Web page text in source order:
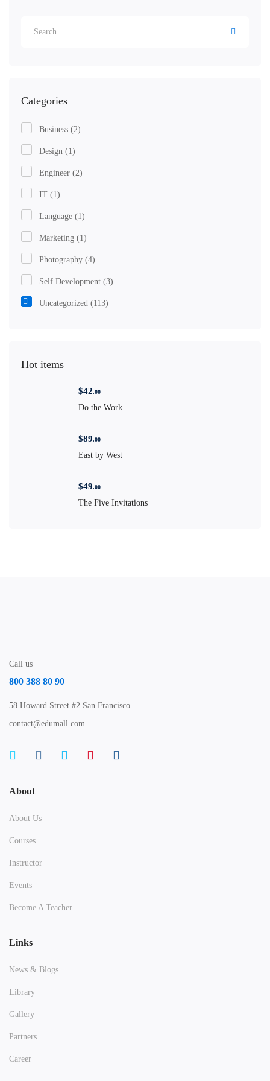
Categories
Business (2)
Design (1)
Engineer (2)
IT (1)
Language (1)
Marketing (1)
Photography (4)
Self Development (3)
Uncategorized (113)
Hot items
$42.00
Do the Work
$89.00
East by West
$49.00
The Five Invitations
Call us
800 388 80 90
58 Howard Street #2 San Francisco
contact@edumall.com
About
About Us
Courses
Instructor
Events
Become A Teacher
Links
News & Blogs
Library
Gallery
Partners
Career